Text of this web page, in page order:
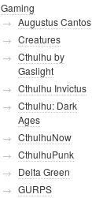
Gaming
Augustus Cantos
Creatures
Cthulhu by
Gaslight
Cthulhu Invictus
Cthulhu: Dark
Ages
CthulhuNow
CthulhuPunk
Delta Green
GURPS